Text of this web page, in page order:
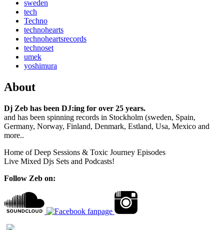
sweden
tech
Techno
technohearts
technoheartsrecords
technoset
umek
yoshimura
About
Dj Zeb has been DJ:ing for over 25 years.
and has been spinning records in Stockholm (sweden, Spain,
Germany, Norway, Finland, Denmark, Estland, Usa, Mexico and
more..
Home of Deep Sessions & Toxic Journey Episodes
Live Mixed Djs Sets and Podcasts!
Follow Zeb on: